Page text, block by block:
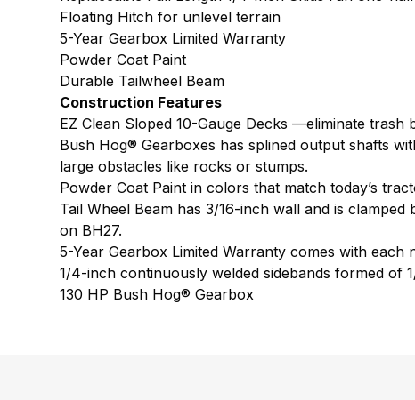
Floating Hitch for unlevel terrain
5-Year Gearbox Limited Warranty
Powder Coat Paint
Durable Tailwheel Beam
Construction Features
EZ Clean Sloped 10-Gauge Decks —eliminate trash
Bush Hog® Gearboxes has splined output shafts
large obstacles like rocks or stumps.
Powder Coat Paint in colors that match today’s
Tail Wheel Beam has 3/16-inch wall and is
on BH27.
5-Year Gearbox Limited Warranty comes with each
1/4-inch continuously welded sidebands formed of
130 HP Bush Hog® Gearbox